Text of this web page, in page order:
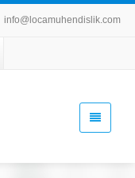
info@locamuhendislik.com